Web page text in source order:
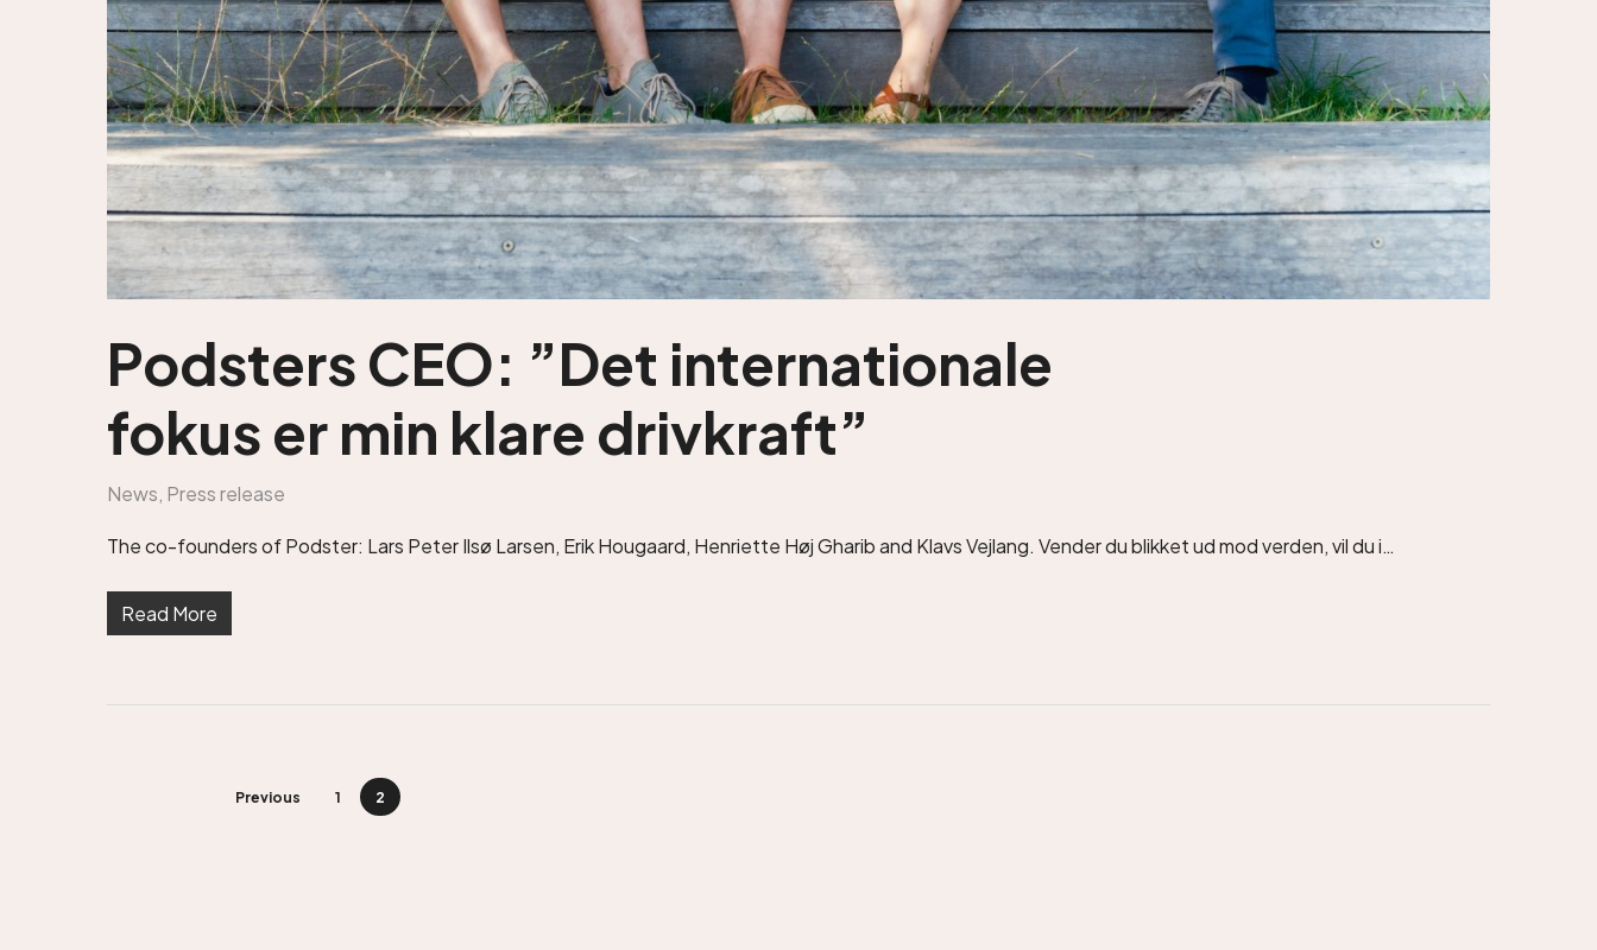
Podsters CEO: ”Det internationale
fokus er min klare drivkraft”
News, Press release
The co-founders of Podster: Lars Peter Ilsø Larsen, Erik Hougaard, Henriette Høj Gharib and Klavs Vejlang. Vender du blikket ud mod verden, vil du i…
Read More
Previous 1 2